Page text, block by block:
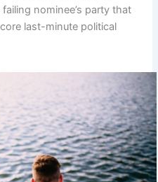
nominee’s party that
last-minute political